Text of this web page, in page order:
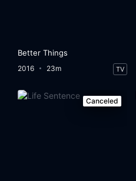
Better Things
2016 23m TV
Canceled